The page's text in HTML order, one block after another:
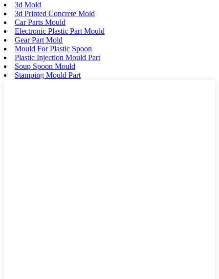
3d Mold
3d Printed Concrete Mold
Car Parts Mould
Electronic Plastic Part Mould
Gear Part Mold
Mould For Plastic Spoon
Plastic Injection Mould Part
Soup Spoon Mould
Stamping Mould Part